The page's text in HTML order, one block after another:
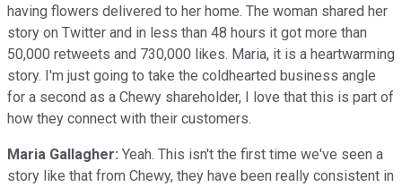
having flowers delivered to her home. The woman shared her
story on Twitter and in less than 48 hours it got more than
50,000 retweets and 730,000 likes. Maria, it is a heartwarming
story. I'm just going to take the coldhearted business angle
for a second as a Chewy shareholder, I love that this is part of
how they connect with their customers.
Maria Gallagher: Yeah. This isn't the first time we've seen a
story like that from Chewy, they have been really consistent in